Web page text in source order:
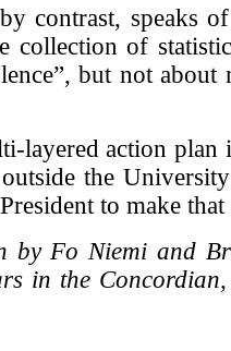
contrast, speaks
collection of
but not about
layered action plan
the
to make
by Fo Niemi and
in the